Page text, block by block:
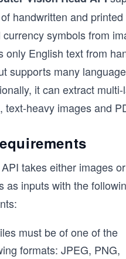
handwritten and
symbols from
only English text from
supports many
it can extract
text-heavy images and
takes either images or
as inputs with the
must be of one of the
formats: JPEG, PNG,